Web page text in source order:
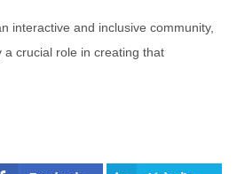
interactive and inclusive community,
crucial role in creating that